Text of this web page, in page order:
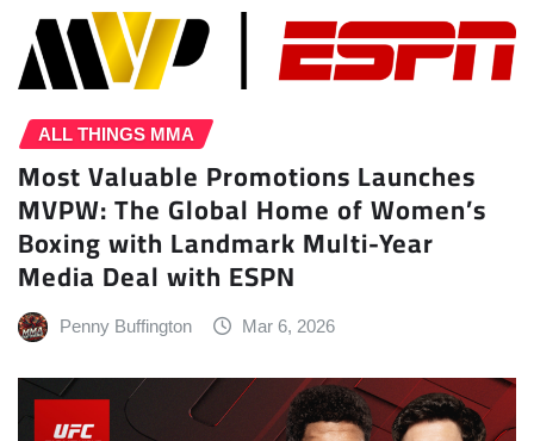
ALL THINGS MMA
Most Valuable Promotions Launches
MVPW: The Global Home of Women’s
Boxing with Landmark Multi-Year
Media Deal with ESPN
Penny Buffington Mar 6, 2026